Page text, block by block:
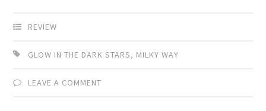
REVIEW
GLOW IN THE DARK STARS, MILKY WAY
LEAVE A COMMENT